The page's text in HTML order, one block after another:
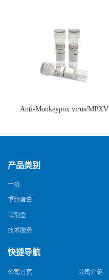
Anti-Monkeypox virus/MPXV
猴痘病毒单克隆抗体)
产品类别
一抗
重组蛋白
试剂盒
技术服务
快捷导航
公司首页 公司介绍